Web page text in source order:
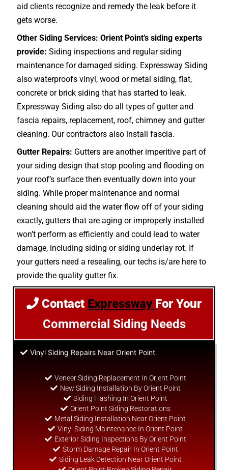
aid clients recognize and remedy the leak before it
gets worse.
Other Siding Services: Orient Point’s siding experts
provide: Siding inspections and regular siding
maintenance for damaged siding. Expressway Siding
also waterproofs vinyl, wood or metal siding, flat,
concrete or brick siding that has started to leak.
Expressway Siding also do all types of gutter and
fascia repairs, replacement, roof, chimney and gutter
cleaning. Our contractors also install fascia.
Gutter Repairs: Gutters are another imperitive part of
your siding design that stop pooling and flooding on
your roof’s surface then eventually down into your
siding. While proper maintenance and normal
cleaning should aid the water flow off of your siding
exactly, gutters that are aging or improperly installed
won’t perform as efficiently and could lead to water
damage, including siding or siding underlay rot. If
your gutters need a resealing, our techs is/are here to
provide the quality gutter fix.
Contact Expressway For Your
Commercial Siding Needs
Vinyl Siding Repairs Near Orient Point
Veneer Siding Replacement In Orient Point
New Siding Installation By Orient Point
Siding Flashing In Orient Point
Orient Point Siding Restorations
Metal Siding Installation Near Orient Point
Vinyl Siding Maintenance In Orient Point
Exterior Siding Inspections By Orient Point
Storm Damage Repair In Orient Point
Siding Leak Detection Near Orient Point